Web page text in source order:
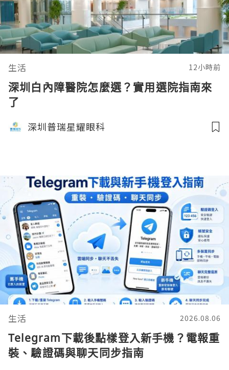
生活 12小時前
深圳白內障醫院怎麼選？實用選院指南來
了
深圳普瑞星耀眼科
生活 2026.08.06
Telegram下載後點樣登入新手機？電報重
裝、驗證碼與聊天同步指南